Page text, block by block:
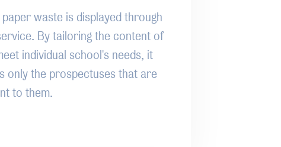
waste is displayed through
By tailoring the content of
individual school's needs, it
only the prospectuses that are
to them.